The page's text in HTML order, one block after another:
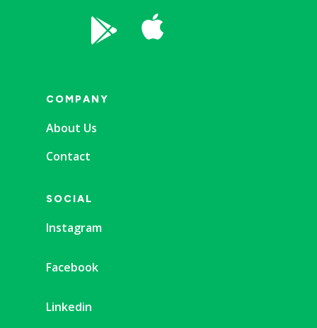
 
COMPANY
About Us
Contact
SOCIAL
Instagram
Facebook
Linkedin